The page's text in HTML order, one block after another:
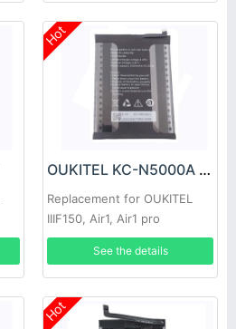
Hot
OUKITEL KC-N5000A Battery
Replacement for OUKITEL
IIIF150, Air1, Air1 pro
See the details
Hot